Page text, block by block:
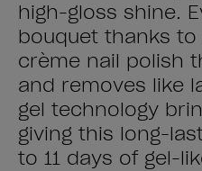
high-gloss shine.
bouquet thanks
crème nail polish
and removes like
gel technology
giving this long-
to 11 days of gel-